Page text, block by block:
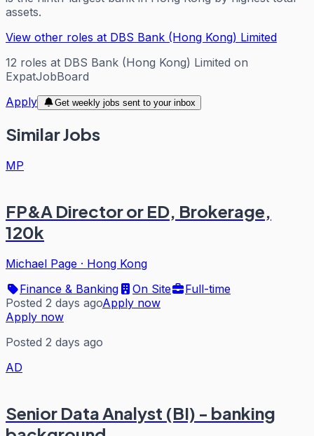
assets.
View other roles at DBS Bank (Hong Kong) Limited
12 roles at DBS Bank (Hong Kong) Limited on
ExpatJobBoard
Apply
Get weekly jobs sent to your inbox
Similar Jobs
MP
FP&A Director or ED, Brokerage,
120k
Michael Page · Hong Kong
Finance & Banking
On Site
Full-time
Posted 2 days agoApply now
Apply now
Posted 2 days ago
AD
Senior Data Analyst (BI) - banking